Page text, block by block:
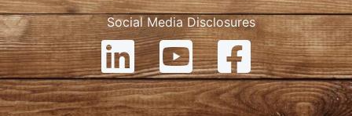
Social Media Disclosures